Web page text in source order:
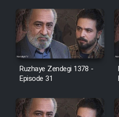
Film Tejarat
Film
Cartoon
Farsi
Ruzhaye Zendegi 1378 -
Episode 31